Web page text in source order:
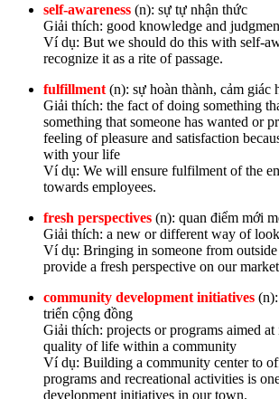
self-awareness (n): sự tự nhận thức
Giải thích: good knowledge and
Ví dụ: But we should do this with self-
recognize it as a rite of passage.
fulfillment (n): sự hoàn thành, cảm giác
Giải thích: the fact of doing something
something that someone has wanted or
feeling of pleasure and satisfaction
with your life
Ví dụ: We will ensure fulfilment of the
towards employees.
fresh perspectives (n): quan điểm mới
Giải thích: a new or different way of
Ví dụ: Bringing in someone from
provide a fresh perspective on our
community development initiatives
triển cộng đồng
Giải thích: projects or programs aimed
quality of life within a community
Ví dụ: Building a community center to
programs and recreational activities is
development initiatives in our town.